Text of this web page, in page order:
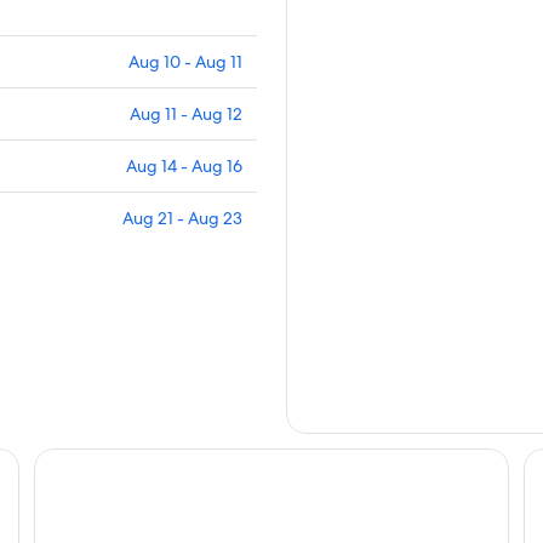
Aug 10 - Aug 11
Aug 11 - Aug 12
Aug 14 - Aug 16
Aug 21 - Aug 23
Renaissance Santo Domingo Jaragua Hotel & Casino